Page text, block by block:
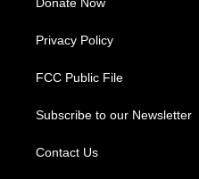
Privacy Policy
FCC Public File
Subscribe to our Newsletter
Contact Us